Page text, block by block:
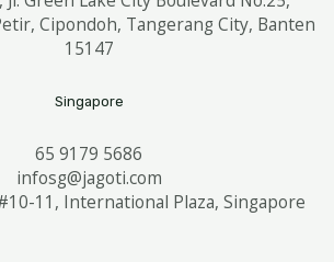
Cipondoh, Tangerang City, Banten
15147
Singapore
65 9179 5686
infosg@jagoti.com
11, International Plaza, Singapore